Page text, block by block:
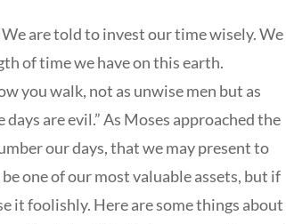
are told to invest our time wisely. We
of time we have on this earth.
you walk, not as unwise men but as
are evil.” As Moses approached the
our days, that we may present to
one of our most valuable assets, but if
it foolishly. Here are some things about